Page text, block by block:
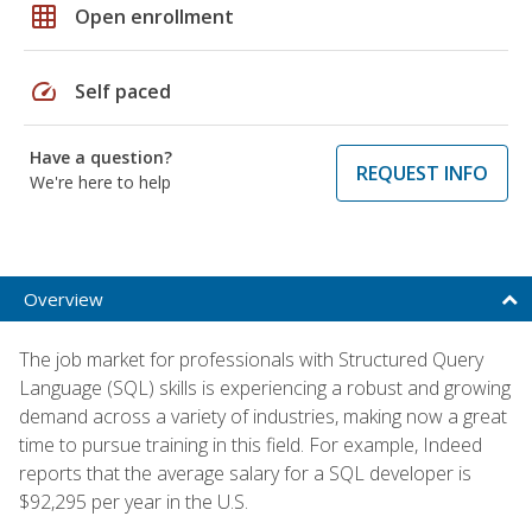
grid_on Open enrollment
speed Self paced
Have a question?
We're here to help
REQUEST INFO
Overview
The job market for professionals with Structured Query
Language (SQL) skills is experiencing a robust and growing
demand across a variety of industries, making now a great
time to pursue training in this field. For example, Indeed
reports that the average salary for a SQL developer is
$92,295 per year in the U.S.